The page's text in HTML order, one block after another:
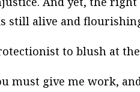
still alive and
to blush at
must give me work,